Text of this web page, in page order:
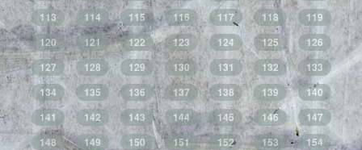
113
114 115 116 117 118
119
120
121 122 123 124 125
126
127
128 129 130 131 132
133
134
135 136 137 138 139
140
141
142 143 144 145 146
147
148
149 150 151 152 153
154